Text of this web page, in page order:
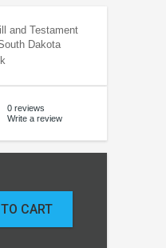
and Testament
Dakota
0 reviews
Write a review
CART